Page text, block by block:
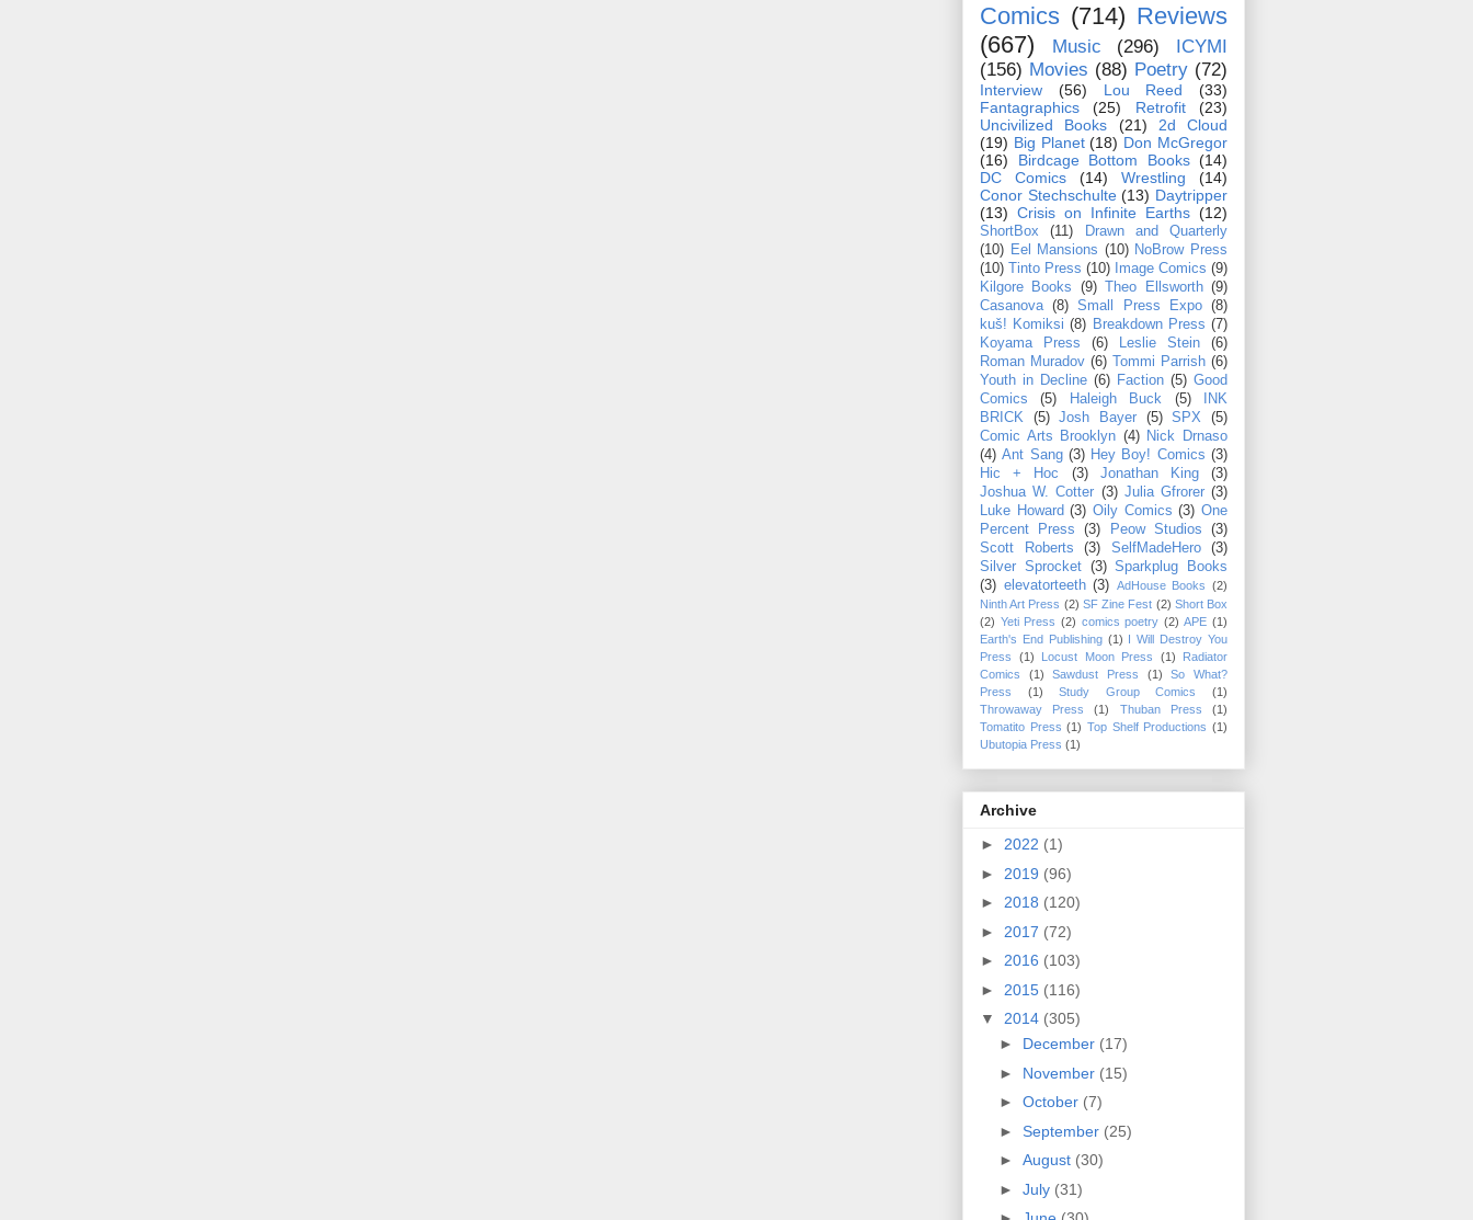
Comics (714) Reviews
(667)
Music (296)
ICYMI
(156) Movies (88) Poetry (72)
Interview (56) Lou Reed
(33)
Fantagraphics
(25) Retrofit
(23)
Uncivilized Books
(21)
2d Cloud
(19) Big Planet (18) Don McGregor
(16)
Birdcage Bottom Books (14)
DC Comics
(14) Wrestling
(14)
Conor Stechschulte (13) Daytripper
(13) Crisis on Infinite Earths (12)
ShortBox (11)
Drawn and Quarterly
(10) Eel Mansions (10) NoBrow Press
(10)
Tinto Press (10) Image Comics (9)
Kilgore Books
(9) Theo Ellsworth (9)
Casanova (8) Small Press Expo (8)
kuš! Komiksi (8) Breakdown Press (7)
Koyama Press
(6) Leslie Stein
(6)
Roman Muradov (6) Tommi Parrish (6)
Youth in Decline (6) Faction (5) Good
Comics
(5) Haleigh Buck (5)
INK
BRICK
(5) Josh Bayer (5) SPX
(5)
Comic Arts Brooklyn (4) Nick Drnaso
(4) Ant Sang (3) Hey Boy! Comics (3)
Hic + Hoc
(3) Jonathan King
(3)
Joshua W. Cotter (3) Julia Gfrorer (3)
Luke Howard (3) Oily Comics (3) One
Percent Press
(3) Peow Studios
(3)
Scott Roberts
(3) SelfMadeHero
(3)
Silver Sprocket (3) Sparkplug Books
(3) elevatorteeth (3) AdHouse Books (2)
Ninth Art Press (2) SF Zine Fest (2) Short Box
(2) Yeti Press (2) comics poetry (2) APE (1)
Earth's End Publishing (1) I Will Destroy You
Press
(1) Locust Moon Press (1)
Radiator
Comics
(1) Sawdust Press (1)
So What?
Press
(1) Study Group Comics
(1)
Throwaway Press
(1) Thuban Press
(1)
Tomatito Press (1) Top Shelf Productions (1)
Ubutopia Press (1)
Archive
► 2022 (1)
► 2019 (96)
► 2018 (120)
► 2017 (72)
► 2016 (103)
► 2015 (116)
▼ 2014 (305)
► December (17)
► November (15)
► October (7)
► September (25)
► August (30)
► July (31)